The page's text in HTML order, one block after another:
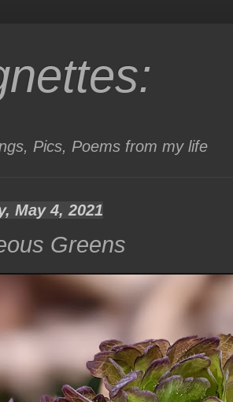
Pics, Poems from my life
May 4, 2021
Greens